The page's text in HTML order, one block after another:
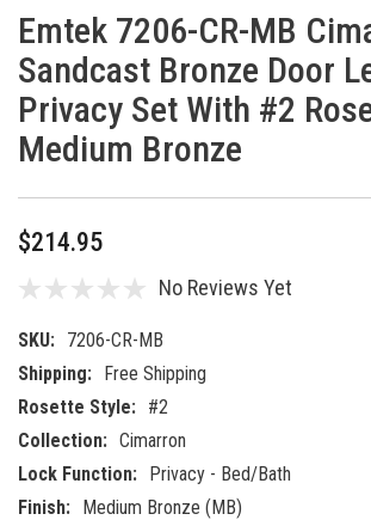
Emtek 7206-CR-MB
Sandcast Bronze Door
Privacy Set With #2
Medium Bronze
$214.95
No Reviews Yet
SKU: 7206-CR-MB
Shipping: Free Shipping
Rosette Style: #2
Collection: Cimarron
Lock Function: Privacy - Bed/Bath
Finish: Medium Bronze (MB)